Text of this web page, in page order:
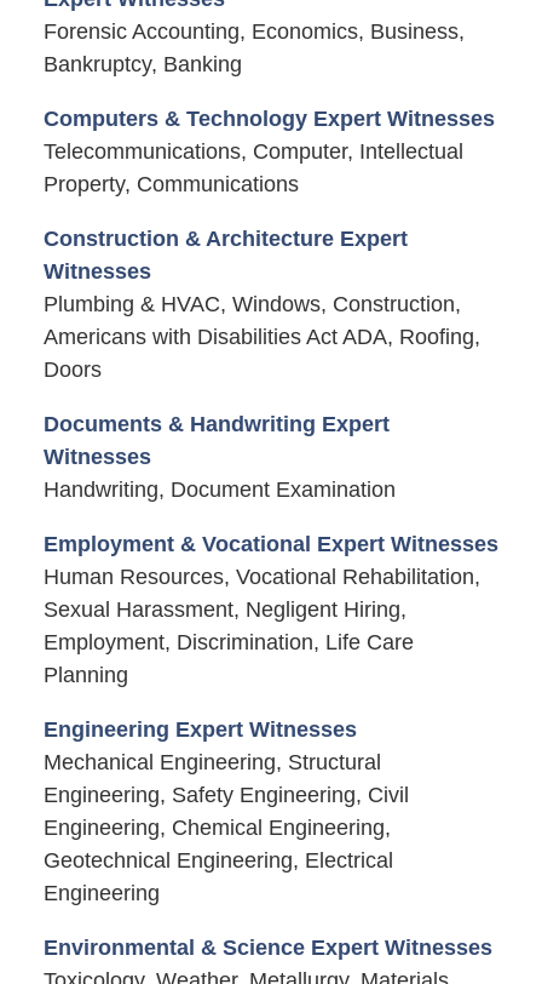
Forensic Accounting, Economics, Business,
Bankruptcy, Banking
Computers & Technology Expert Witnesses
Telecommunications, Computer, Intellectual
Property, Communications
Construction & Architecture Expert
Witnesses
Plumbing & HVAC, Windows, Construction,
Americans with Disabilities Act ADA, Roofing,
Doors
Documents & Handwriting Expert
Witnesses
Handwriting, Document Examination
Employment & Vocational Expert Witnesses
Human Resources, Vocational Rehabilitation,
Sexual Harassment, Negligent Hiring,
Employment, Discrimination, Life Care
Planning
Engineering Expert Witnesses
Mechanical Engineering, Structural
Engineering, Safety Engineering, Civil
Engineering, Chemical Engineering,
Geotechnical Engineering, Electrical
Engineering
Environmental & Science Expert Witnesses